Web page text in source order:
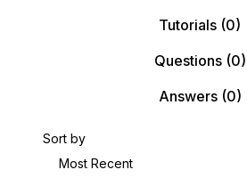
Tutorials (0)
Questions(0)
Answers(0)
Sort by
Most Recent